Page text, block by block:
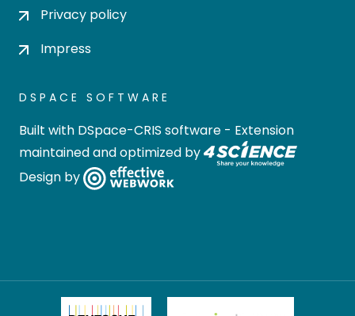
Privacy policy
Impress
DSPACE SOFTWARE
Built with DSpace-CRIS software - Extension
maintained and optimized by
Design by